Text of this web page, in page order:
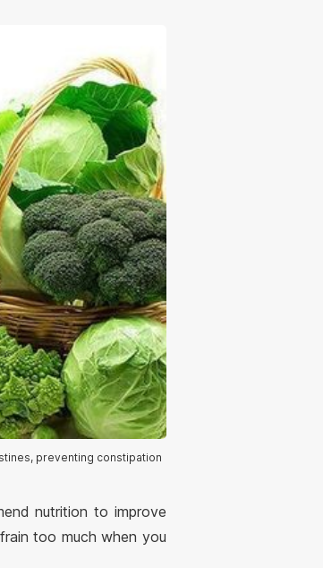
preventing constipation
nutrition to improve
too much when you